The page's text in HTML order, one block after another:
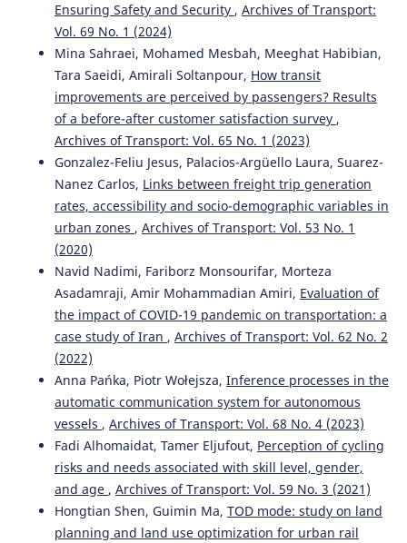
Ensuring Safety and Security , Archives of Transport:
Vol. 69 No. 1 (2024)
Mina Sahraei, Mohamed Mesbah, Meeghat Habibian,
Tara Saeidi, Amirali Soltanpour, How transit
improvements are perceived by passengers? Results
of a before-after customer satisfaction survey ,
Archives of Transport: Vol. 65 No. 1 (2023)
Gonzalez-Feliu Jesus, Palacios-Argüello Laura, Suarez-
Nanez Carlos, Links between freight trip generation
rates, accessibility and socio-demographic variables in
urban zones , Archives of Transport: Vol. 53 No. 1
(2020)
Navid Nadimi, Fariborz Monsourifar, Morteza
Asadamraji, Amir Mohammadian Amiri, Evaluation of
the impact of COVID-19 pandemic on transportation: a
case study of Iran , Archives of Transport: Vol. 62 No. 2
(2022)
Anna Pańka, Piotr Wołejsza, Inference processes in the
automatic communication system for autonomous
vessels , Archives of Transport: Vol. 68 No. 4 (2023)
Fadi Alhomaidat, Tamer Eljufout, Perception of cycling
risks and needs associated with skill level, gender,
and age , Archives of Transport: Vol. 59 No. 3 (2021)
Hongtian Shen, Guimin Ma, TOD mode: study on land
planning and land use optimization for urban rail